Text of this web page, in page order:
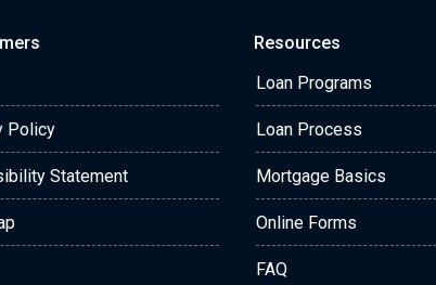
Policy
Statement
Resources
Loan Programs
Loan Process
Mortgage Basics
Online Forms
FAQ